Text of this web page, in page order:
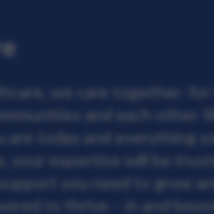
we care together: for
and each other.
are today and everything
your expertise will be
support you need to grow and
to thrive – in and